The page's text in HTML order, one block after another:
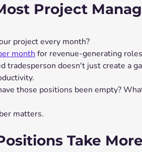
Project
project every month?
month for revenue-generating
tradesperson doesn't just create a
those positions been empty?
matters.
Take